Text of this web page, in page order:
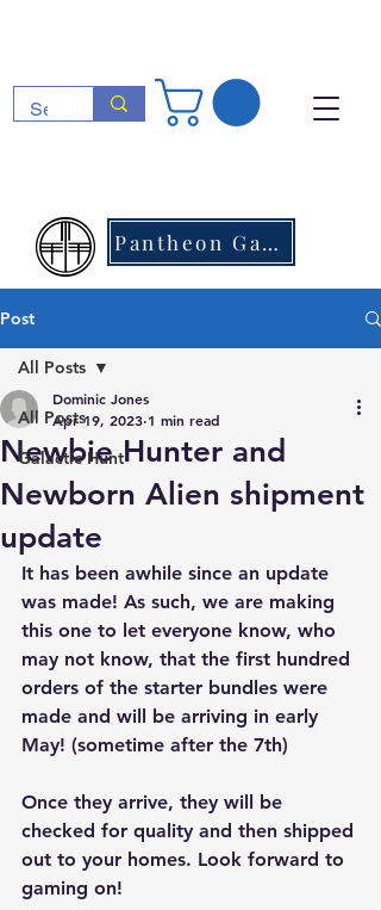
Pantheon Games
Post
All Posts
Galactic Hunt
All Posts
Newbie Hunter and
Newborn Alien shipment
update
Dominic Jones
Apr 19, 2023 1 min read
It has been awhile since an update
was made! As such, we are making
this one to let everyone know, who
may not know, that the first hundred
orders of the starter bundles were
made and will be arriving in early
May! (sometime after the 7th)
Once they arrive, they will be
checked for quality and then shipped
out to your homes. Look forward to
gaming on!